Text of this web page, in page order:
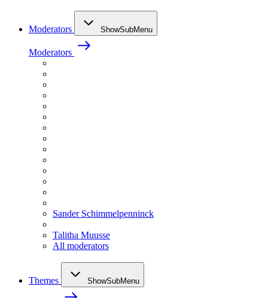
Moderators ShowSubMenu
Moderators
Sander Schimmelpenninck
Talitha Muusse
All moderators
Themes ShowSubMenu